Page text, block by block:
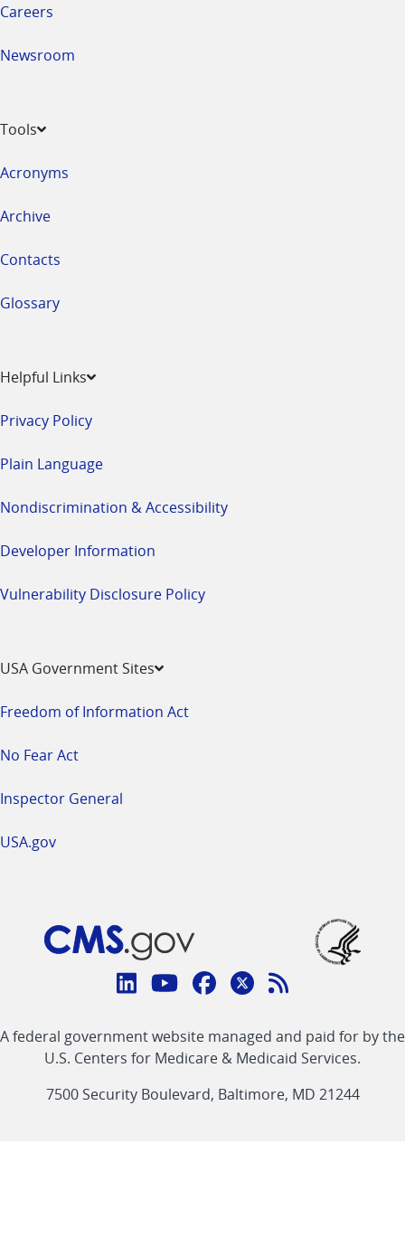
Careers
Newsroom
Tools
Acronyms
Archive
Contacts
Glossary
Helpful Links
Privacy Policy
Plain Language
Nondiscrimination & Accessibility
Developer Information
Vulnerability Disclosure Policy
USA Government Sites
Freedom of Information Act
No Fear Act
Inspector General
USA.gov
Connect
CMS
linklinklinklinkFeed
link
A federal government website managed and paid for by the
U.S. Centers for Medicare & Medicaid Services.
7500 Security Boulevard, Baltimore, MD 21244